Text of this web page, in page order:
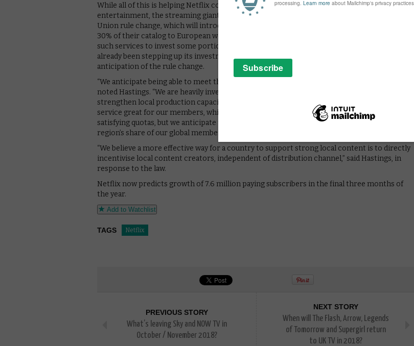
While all of this is helping Netflix compete with other streaming services or forms of online
entertainment, the streaming giant’s other big obstacle include the upcoming European
Union rule change, which will introduce quotas for SVOD platforms to devote a minimum of
30% of their catalog to European works. Some member states are also looking to require
such services to invest some portion of local revenues into European works. Netflix has
already been stepping up its investment in European productions in recent years, in
anticipation of the rule change.
“We anticipate being able to meet these requirements by evolving our content offering,”
noted Hastings. “We are heavily investing around the world to share stories broadly and to
strengthen local production capacity and opportunity. We’d prefer to focus on making our
service great for our members, which would include producing local content, rather than on
satisfying quotas, but we anticipate that a regional content quota which approximates the
region’s share of our global membership will only marginally reduce member satisfaction.”
“We believe a more effective way for a country to support strong local content is to directly
incentivise local content creators, independent of distribution channel,” said Hastings, in
response to the law.
Netflix now predicts growth of 7.6 million paying subscribers in the final three months of
the year.
Add to Watchlist
TAGS Netflix
PREVIOUS STORY
What’s leaving Sky and NOW TV in
October / November 2018?
NEXT STORY
When will The Flash, Arrow, Legends
of Tomorrow and Supergirl return
to UK TV in 2018?